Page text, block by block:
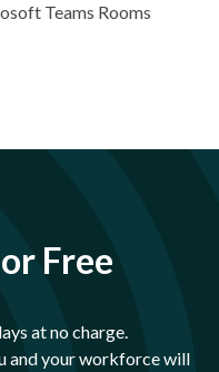
Teams Rooms
Free
at no charge.
and your workforce will